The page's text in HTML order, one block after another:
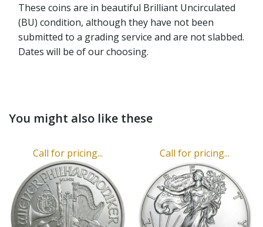
These coins are in beautiful Brilliant Uncirculated
(BU) condition, although they have not been
submitted to a grading service and are not slabbed.
Dates will be of our choosing.
You might also like these
Call for pricing... Call for pricing...